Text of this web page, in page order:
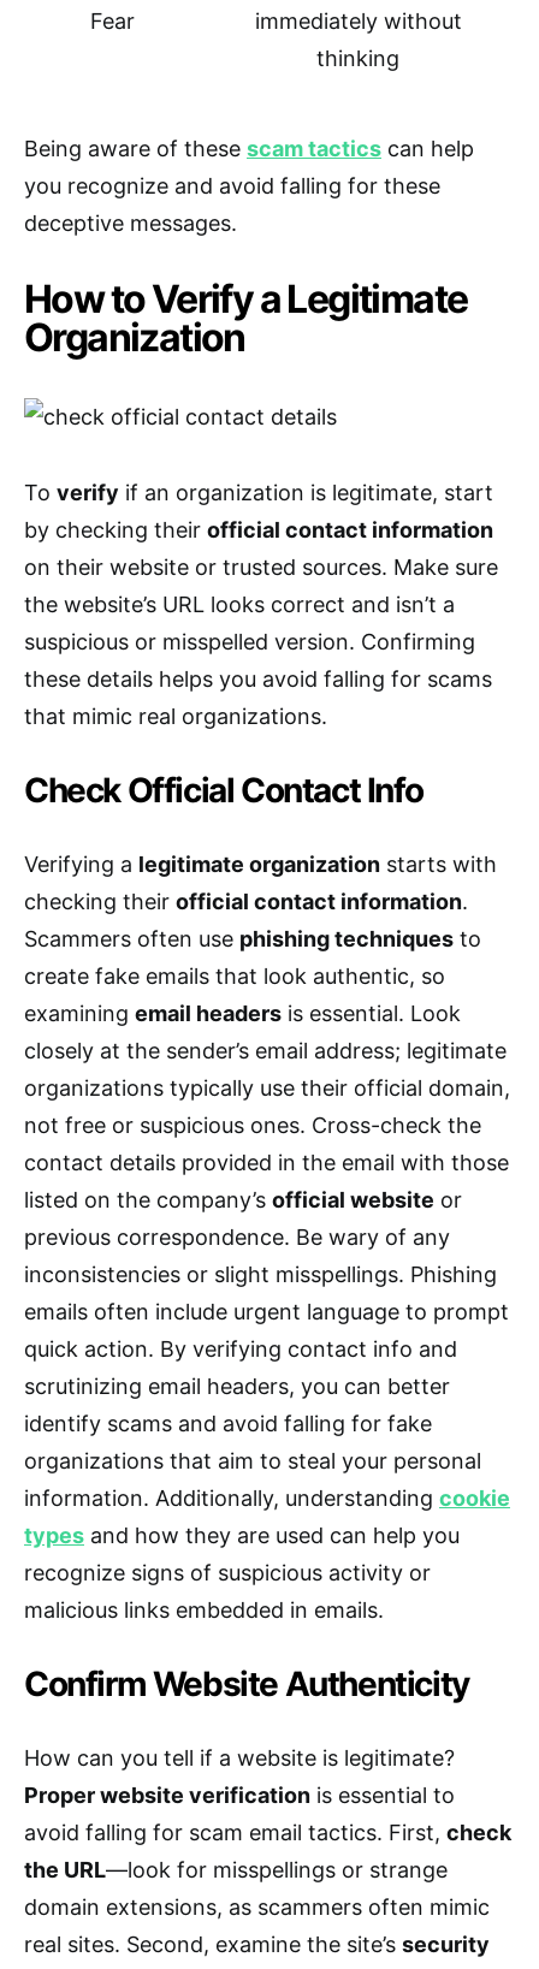
Fear
immediately without
thinking
Being aware of these scam tactics can help
you recognize and avoid falling for these
deceptive messages.
How to Verify a Legitimate
Organization
To verify if an organization is legitimate, start
by checking their official contact information
on their website or trusted sources. Make sure
the website’s URL looks correct and isn’t a
suspicious or misspelled version. Confirming
these details helps you avoid falling for scams
that mimic real organizations.
Check Official Contact Info
Verifying a legitimate organization starts with
checking their official contact information.
Scammers often use phishing techniques to
create fake emails that look authentic, so
examining email headers is essential. Look
closely at the sender’s email address; legitimate
organizations typically use their official domain,
not free or suspicious ones. Cross-check the
contact details provided in the email with those
listed on the company’s official website or
previous correspondence. Be wary of any
inconsistencies or slight misspellings. Phishing
emails often include urgent language to prompt
quick action. By verifying contact info and
scrutinizing email headers, you can better
identify scams and avoid falling for fake
organizations that aim to steal your personal
information. Additionally, understanding cookie
types and how they are used can help you
recognize signs of suspicious activity or
malicious links embedded in emails.
Confirm Website Authenticity
How can you tell if a website is legitimate?
Proper website verification is essential to
avoid falling for scam email tactics. First, check
the URL—look for misspellings or strange
domain extensions, as scammers often mimic
real sites. Second, examine the site’s security